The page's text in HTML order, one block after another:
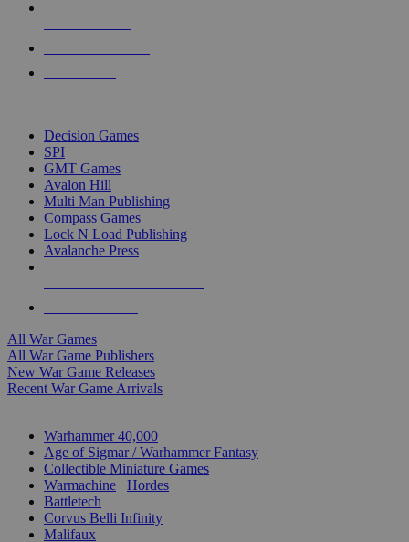
Decision Games
SPI
GMT Games
Avalon Hill
Multi Man Publishing
Compass Games
Lock N Load Publishing
Avalanche Press
All War Games
All War Game Publishers
New War Game Releases
Recent War Game Arrivals
Warhammer 40,000
Age of Sigmar / Warhammer Fantasy
Collectible Miniature Games
Warmachine
Hordes
Battletech
Corvus Belli Infinity
Malifaux